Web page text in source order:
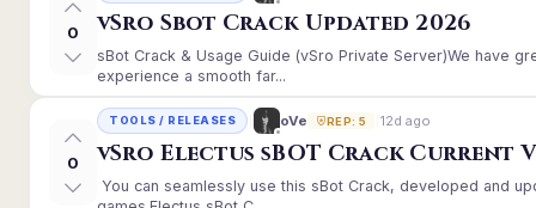
0 vSro Sbot Crack Updated 2026
sBot Crack & Usage Guide (vSro Private Server)We have
experience a smooth far...
0
TOOLS / RELEASES oVe REP: 5 12d ago
vSro Electus sBOT Crack Current
You can seamlessly use this sBot Crack, developed and